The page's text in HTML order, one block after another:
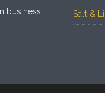
business
Salt &